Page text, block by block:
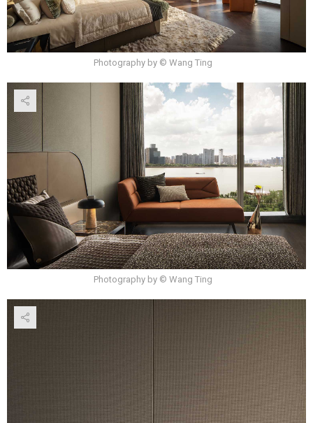
Photography by © Wang Ting
Photography by © Wang Ting